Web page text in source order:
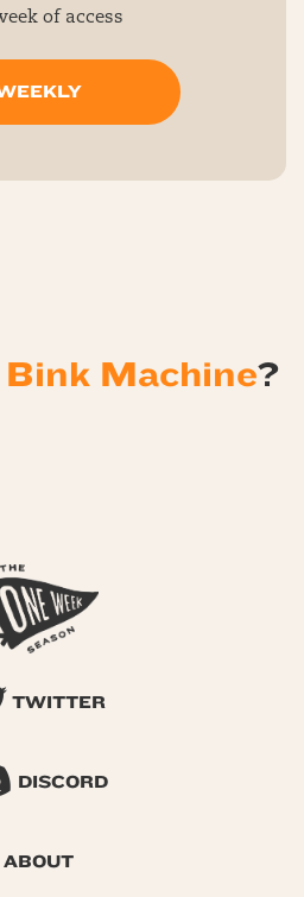
of access
Machine?
TWITTER
DISCORD
ABOUT